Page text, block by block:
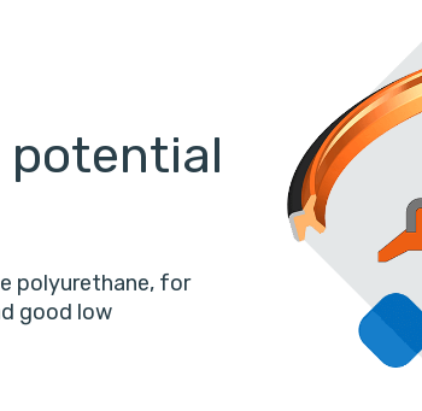
potential
polyurethane, for
good low